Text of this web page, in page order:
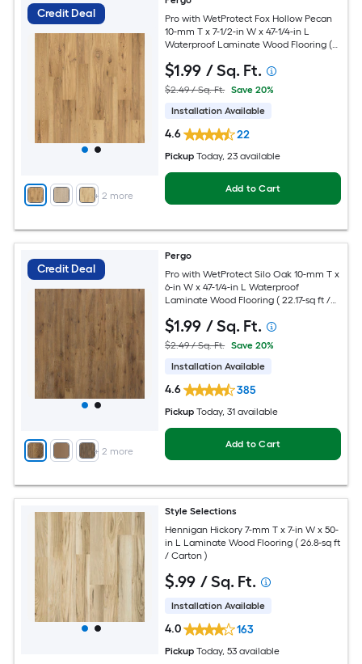
Credit Deal
+ 2 more
Pro with WetProtect Fox Hollow Pecan
10-mm T x 7-1/2-in W x 47-1/4-in L
Waterproof Laminate Wood Flooring (
$1.99 / Sq. Ft.
$2.49 / Sq. Ft. Save 20%
Installation Available
4.6 22
Pickup Today, 23 available
Add to Cart
Credit Deal
+ 2 more
Pergo
Pro with WetProtect Silo Oak 10-mm T x
6-in W x 47-1/4-in L Waterproof
Laminate Wood Flooring ( 22.17-sq ft /
$1.99 / Sq. Ft.
$2.49 / Sq. Ft. Save 20%
Installation Available
4.6 385
Pickup Today, 31 available
Add to Cart
Style Selections
Hennigan Hickory 7-mm T x 7-in W x 50-
in L Laminate Wood Flooring ( 26.8-sq ft
/ Carton )
$.99 / Sq. Ft.
Installation Available
4.0 163
Pickup Today, 53 available